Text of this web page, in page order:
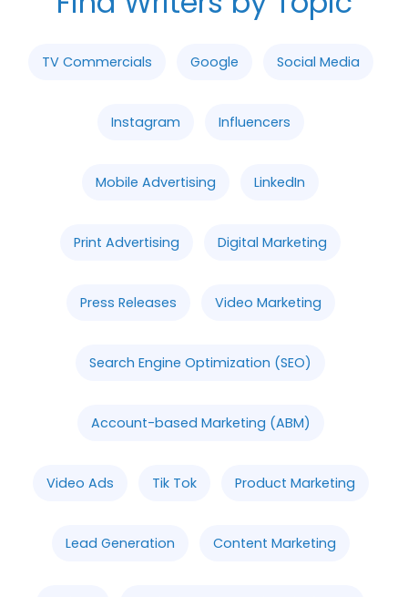
TV Commercials Google Social Media
Instagram Influencers
Mobile Advertising LinkedIn
Print Advertising Digital Marketing
Press Releases Video Marketing
Search Engine Optimization (SEO)
Account-based Marketing (ABM)
Video Ads Tik Tok Product Marketing
Lead Generation Content Marketing